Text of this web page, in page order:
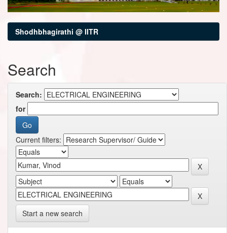
Shodhbhagirathi @ IITR
Search
Search:
for
Current filters:
Start a new search